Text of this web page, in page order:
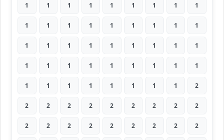
1 1 1 1 1 1 1 1 1
1 1 1 1 1 1 1 1 1
1 1 1 1 1 1 1 1 1
1 1 1 1 1 1 1 1 1
1 1 1 1 1 1 1 1 2
2 2 2 2 2 2 2 2 2
2 2 2 2 2 2 2 2 2